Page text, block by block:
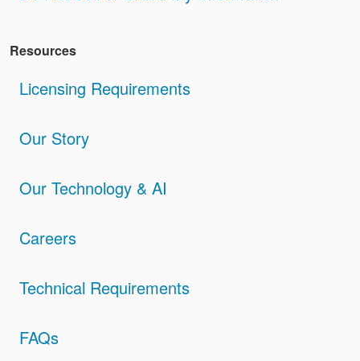
Resources
Licensing Requirements
Our Story
Our Technology & AI
Careers
Technical Requirements
FAQs